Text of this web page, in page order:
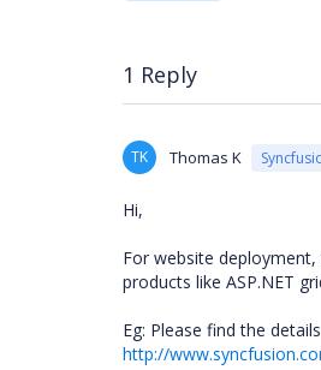
1 Reply
TK Thomas K
Hi,
For website
products like ASP.NET
Eg: Please find the
http://